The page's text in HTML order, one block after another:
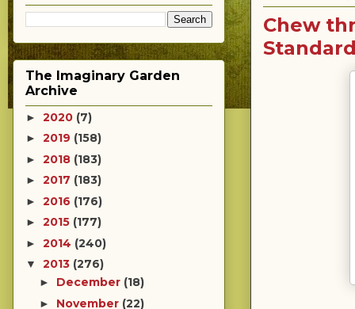
Chew
The Imaginary Garden
Archive
► 2020 (7)
► 2019 (158)
► 2018 (183)
► 2017 (183)
► 2016 (176)
► 2015 (177)
► 2014 (240)
▼ 2013 (276)
► December (18)
► November (22)